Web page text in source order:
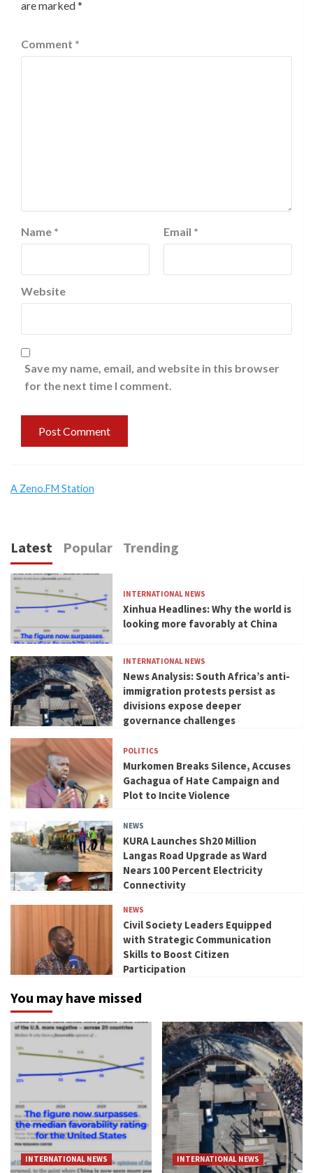
are marked*
Comment *
Name * Email *
Website
Save my name, email, and website in this browser
for the next time I comment.
A Zeno.FM Station
Latest Popular Trending
INTERNATIONAL NEWS
Xinhua Headlines: Why the world is
looking more favorably at China
INTERNATIONAL NEWS
News Analysis: South Africa’s anti-
immigration protests persist as
divisions expose deeper
governance challenges
POLITICS
Murkomen Breaks Silence, Accuses
Gachagua of Hate Campaign and
Plot to Incite Violence
NEWS
KURA Launches Sh20 Million
Langas Road Upgrade as Ward
Nears 100 Percent Electricity
Connectivity
NEWS
Civil Society Leaders Equipped
with Strategic Communication
Skills to Boost Citizen
Participation
You may have missed
INTERNATIONAL NEWS INTERNATIONAL NEWS